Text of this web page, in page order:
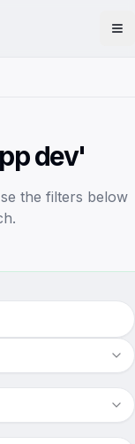
dev'
the filters below